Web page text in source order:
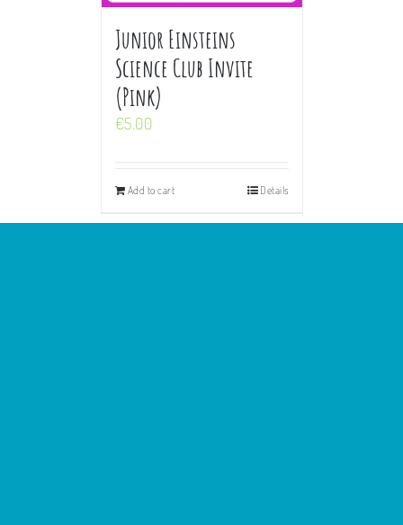
Junior Einsteins
Science Club Invite
(Pink)
€5.00
Add to cart Details